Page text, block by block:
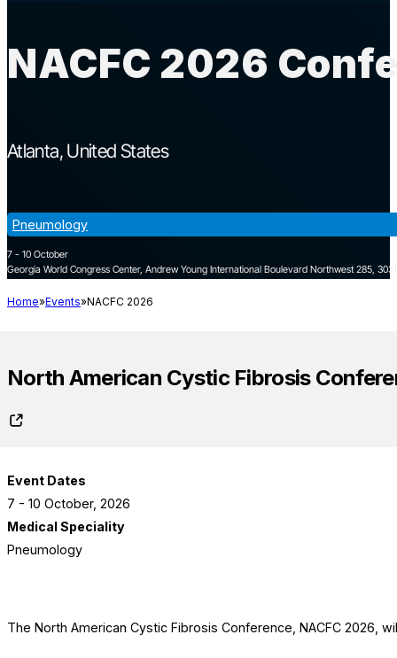
NACFC 2026
Atlanta United States
7 - 10 October
Georgia World Congress Center, Andrew Young International Boulevard Northwest 285,
Pneumology
Home Events NACFC 2026
North American Cystic Fibrosis
Event Dates
7 - 10 October, 2026
Medical Speciality
Pneumology
The North American Cystic Fibrosis Conference, NACFC 2026,